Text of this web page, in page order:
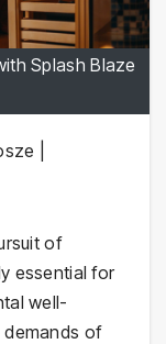
Splash Blaze
of
essential for
well-
demands of